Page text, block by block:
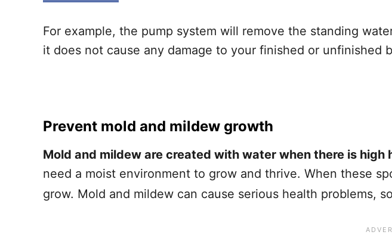
For example, the pump system will remove the standing
it does not cause any damage to your finished or unfinished
Prevent mold and mildew growth
Mold and mildew are created with water when there is high
need a moist environment to grow and thrive. When these
grow. Mold and mildew can cause serious health problems,